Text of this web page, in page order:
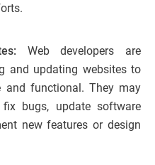
Web developers are
and updating websites to
and functional. They may
bugs, update software
new features or design